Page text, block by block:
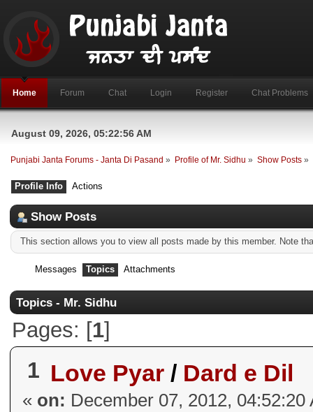
Home Forum Chat Login Register Chat Problems
August 09, 2026, 05:22:56 AM
Punjabi Janta Forums - Janta Di Pasand » Profile of Mr. Sidhu » Show Posts »
Profile Info Actions
Show Posts
This section allows you to view all posts made by this member. Note
Messages Topics Attachments
Topics - Mr. Sidhu
Pages: [1]
1 Love Pyar / Dard e Dil
« on: December 07, 2012, 04:52:20